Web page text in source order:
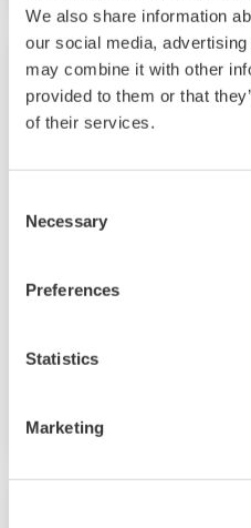
We also share information
our social media,
may combine it with other
provided to them or that
of their services.
Selection
Necessary
Preferences
Statistics
Marketing
Digital Indicator with 9